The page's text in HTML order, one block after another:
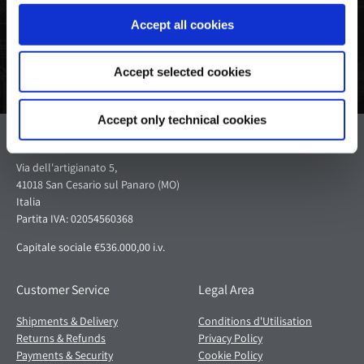
Accept all cookies
Accept selected cookies
Accept only technical cookies
Pagani S.p.A.
Via dell'artigianato 5,
41018 San Cesario sul Panaro (MO)
Italia
Partita IVA: 02054560368
Capitale sociale €536.000,00 i.v.
Customer Service
Shipments & Delivery
Returns & Refunds
Payments & Security
Legal Area
Conditions d'Utilisation
Privacy Policy
Cookie Policy